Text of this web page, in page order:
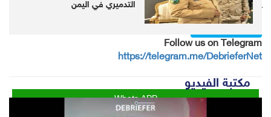
Follow us on twitter
@DebrieferNet
Follow us on Telegram
https://telegram.me/DebrieferNet
Whats APP
التدميري في اليمن
مكتبة الفيديو